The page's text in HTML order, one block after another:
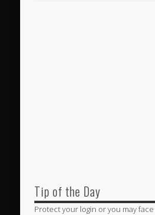
Tip of the Day
Protect your login or you may